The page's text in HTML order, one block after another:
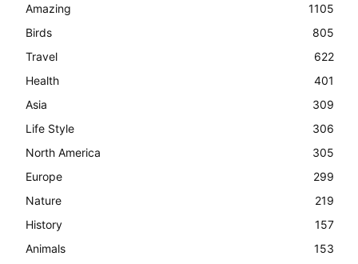
Amazing
1105
Birds
805
Travel
622
Health
401
Asia
309
Life Style
306
North America
305
Europe
299
Nature
219
History
157
Animals
153